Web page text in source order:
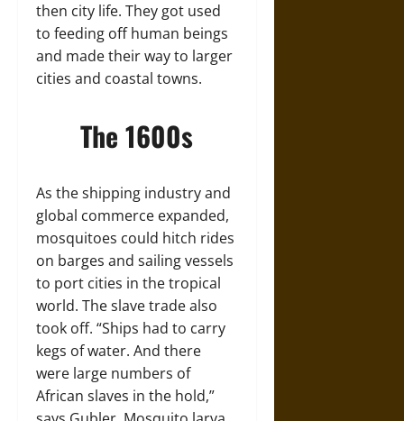
then city life. They got used
to feeding off human beings
and made their way to larger
cities and coastal towns.
The 1600s
As the shipping industry and
global commerce expanded,
mosquitoes could hitch rides
on barges and sailing vessels
to port cities in the tropical
world. The slave trade also
took off. “Ships had to carry
kegs of water. And there
were large numbers of
African slaves in the hold,”